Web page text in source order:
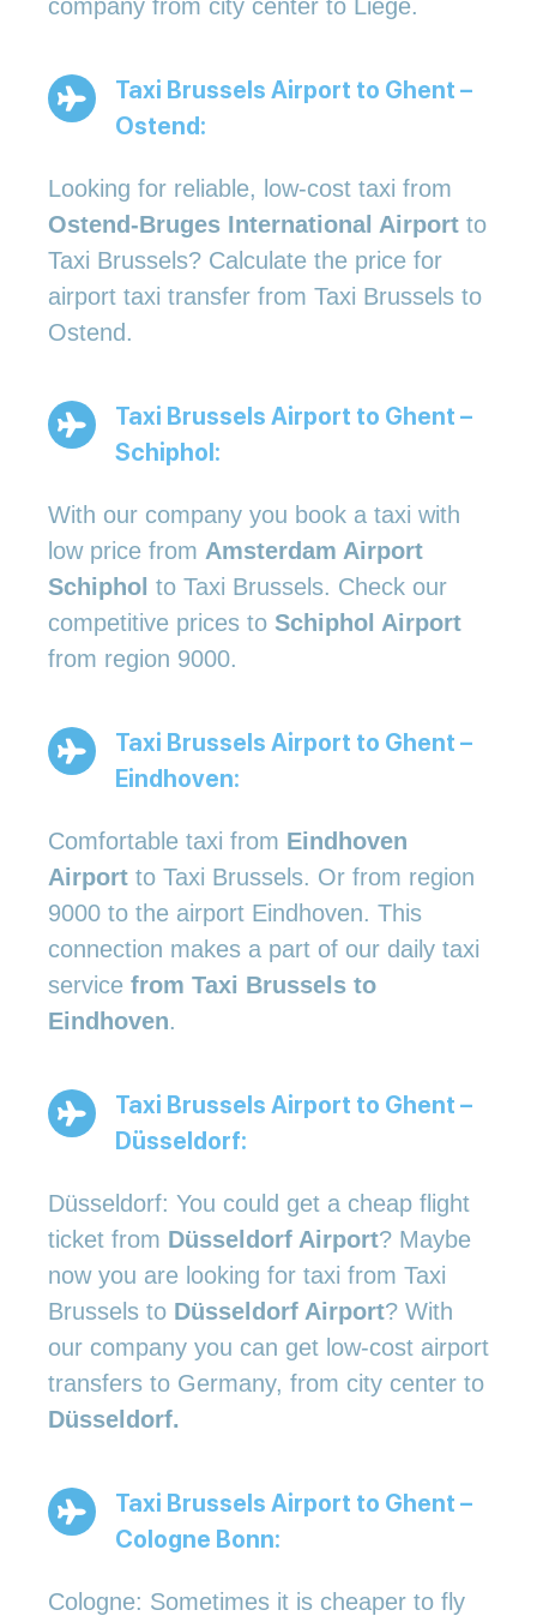
company from city center to Liege.
Taxi Brussels Airport to Ghent –
Ostend:
Looking for reliable, low-cost taxi from
Ostend-Bruges International Airport to
Taxi Brussels? Calculate the price for
airport taxi transfer from Taxi Brussels to
Ostend.
Taxi Brussels Airport to Ghent –
Schiphol:
With our company you book a taxi with
low price from Amsterdam Airport
Schiphol to Taxi Brussels. Check our
competitive prices to Schiphol Airport
from region 9000.
Taxi Brussels Airport to Ghent –
Eindhoven:
Comfortable taxi from Eindhoven
Airport to Taxi Brussels. Or from region
9000 to the airport Eindhoven. This
connection makes a part of our daily taxi
service from Taxi Brussels to
Eindhoven.
Taxi Brussels Airport to Ghent –
Düsseldorf:
Düsseldorf: You could get a cheap flight
ticket from Düsseldorf Airport? Maybe
now you are looking for taxi from Taxi
Brussels to Düsseldorf Airport? With
our company you can get low-cost airport
transfers to Germany, from city center to
Düsseldorf.
Taxi Brussels Airport to Ghent –
Cologne Bonn:
Cologne: Sometimes it is cheaper to fly